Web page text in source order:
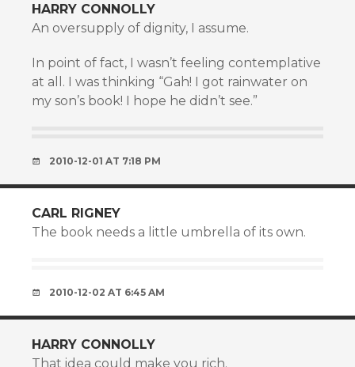
HARRY CONNOLLY
An oversupply of dignity, I assume.
In point of fact, I wasn’t feeling contemplative
at all. I was thinking “Gah! I got rainwater on
my son’s book! I hope he didn’t see.”
2010-12-01 AT 7:18 PM
CARL RIGNEY
The book needs a little umbrella of its own.
2010-12-02 AT 6:45 AM
HARRY CONNOLLY
That idea could make you rich.